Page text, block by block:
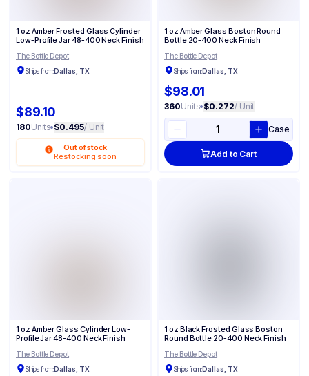
1 oz Amber Frosted Glass Cylinder
Low-Profile Jar 48-400 Neck Finish
The Bottle Depot
Ships from:Dallas, TX
$89.10
180Units•$0.495/ Unit
Out of stock
Restocking soon
1 oz Amber Glass Boston Round
Bottle 20-400 Neck Finish
The Bottle Depot
Ships from:Dallas, TX
$98.01
360Units•$0.272/ Unit
Case
Add to Cart
1 oz Amber Glass Cylinder Low-
Profile Jar 48-400 Neck Finish
The Bottle Depot
Ships from:Dallas, TX
1 oz Black Frosted Glass Boston
Round Bottle 20-400 Neck Finish
The Bottle Depot
Ships from:Dallas, TX